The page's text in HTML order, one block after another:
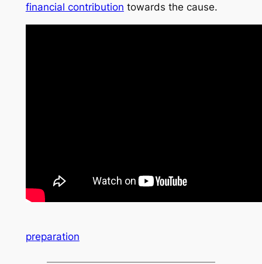
financial contribution towards the cause.
preparation